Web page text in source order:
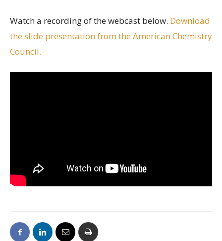
Watch a recording of the webcast below. Download
the slide presentation from the American Chemistry
Council.